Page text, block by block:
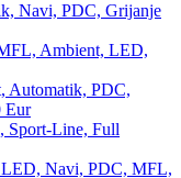
Navi, PDC, Grijanje
Ambient, LED,
Automatik, PDC,
Eur
Sport-Line, Full
LED, Navi, PDC, MFL,